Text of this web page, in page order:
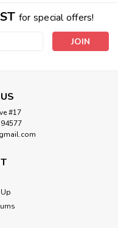
for special offers!
#17